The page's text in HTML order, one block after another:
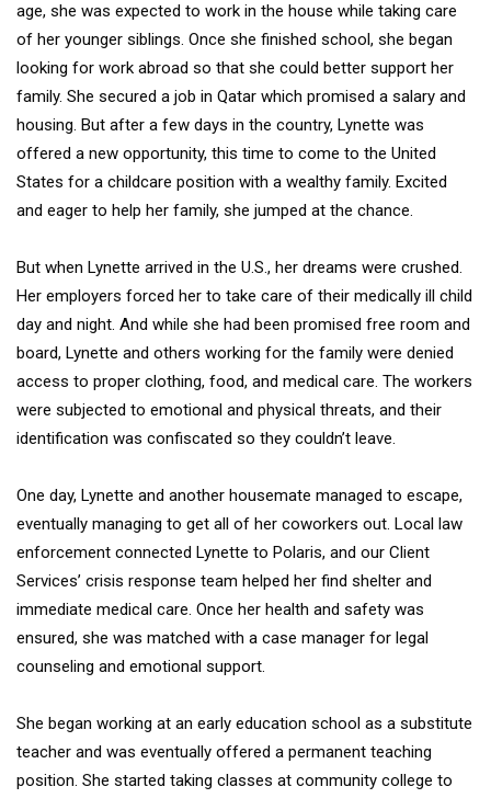
age, she was expected to work in the house while taking care
of her younger siblings. Once she finished school, she began
looking for work abroad so that she could better support her
family. She secured a job in Qatar which promised a salary and
housing. But after a few days in the country, Lynette was
offered a new opportunity, this time to come to the United
States for a childcare position with a wealthy family. Excited
and eager to help her family, she jumped at the chance.
But when Lynette arrived in the U.S., her dreams were crushed.
Her employers forced her to take care of their medically ill child
day and night. And while she had been promised free room and
board, Lynette and others working for the family were denied
access to proper clothing, food, and medical care. The workers
were subjected to emotional and physical threats, and their
identification was confiscated so they couldn’t leave.
One day, Lynette and another housemate managed to escape,
eventually managing to get all of her coworkers out. Local law
enforcement connected Lynette to Polaris, and our Client
Services’ crisis response team helped her find shelter and
immediate medical care. Once her health and safety was
ensured, she was matched with a case manager for legal
counseling and emotional support.
She began working at an early education school as a substitute
teacher and was eventually offered a permanent teaching
position. She started taking classes at community college to